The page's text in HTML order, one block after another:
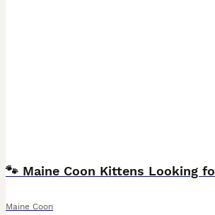
Maine Coon